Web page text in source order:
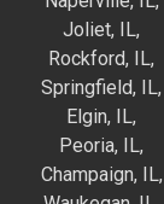
Joliet, IL,
Rockford, IL,
Springfield, IL,
Elgin, IL,
Peoria, IL,
Champaign, IL,